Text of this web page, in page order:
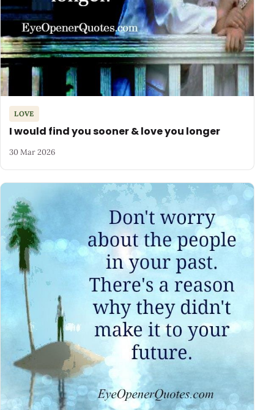
LOVE
I would find you sooner & love you longer
30 Mar 2026